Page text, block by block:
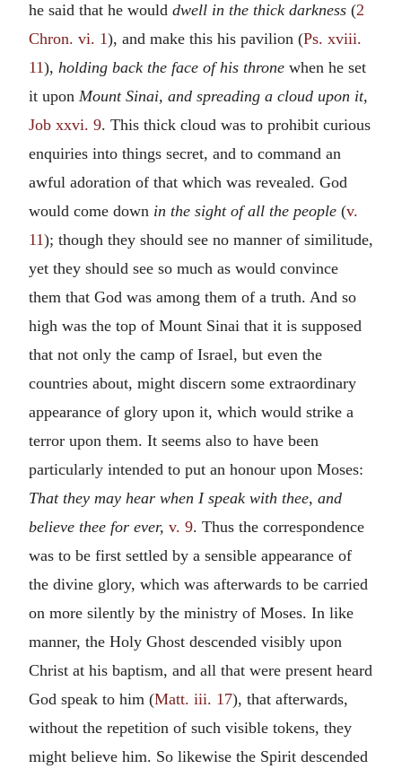
he said that he would dwell in the thick darkness (2
Chron. vi. 1), and make this his pavilion (Ps. xviii.
11), holding back the face of his throne when he set
it upon Mount Sinai, and spreading a cloud upon it,
Job xxvi. 9. This thick cloud was to prohibit curious
enquiries into things secret, and to command an
awful adoration of that which was revealed. God
would come down in the sight of all the people (v.
11); though they should see no manner of similitude,
yet they should see so much as would convince
them that God was among them of a truth. And so
high was the top of Mount Sinai that it is supposed
that not only the camp of Israel, but even the
countries about, might discern some extraordinary
appearance of glory upon it, which would strike a
terror upon them. It seems also to have been
particularly intended to put an honour upon Moses:
That they may hear when I speak with thee, and
believe thee for ever, v. 9. Thus the correspondence
was to be first settled by a sensible appearance of
the divine glory, which was afterwards to be carried
on more silently by the ministry of Moses. In like
manner, the Holy Ghost descended visibly upon
Christ at his baptism, and all that were present heard
God speak to him (Matt. iii. 17), that afterwards,
without the repetition of such visible tokens, they
might believe him. So likewise the Spirit descended